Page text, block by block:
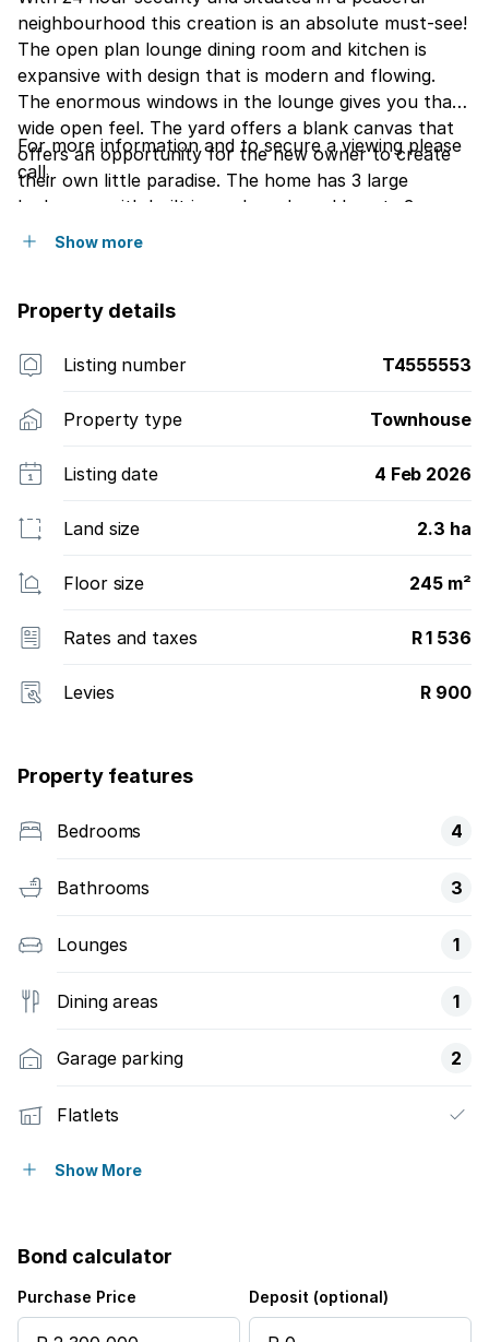
neighbourhood this creation is an absolute must-see!
The open plan lounge dining room and kitchen is
expansive with design that is modern and flowing.
The enormous windows in the lounge gives you that
wide open feel. The yard offers a blank canvas that
offers an opportunity for the new owner to create
their own little paradise. The home has 3 large
bedrooms with built in cupboards and boasts 3
bathrooms. There is an additional room on the
granite tops. The modern flatlet provides additional
school on the Estate.
For more information and to secure a viewing please
call.
Show more
Property details
Listing number T4555553
Property type Townhouse
Listing date 4 Feb 2026
Land size 2.3 ha
Floor size 245 m²
Rates and taxes R 1 536
Levies R 900
Property features
Bedrooms 4
Bathrooms 3
Lounges 1
Dining areas 1
Garage parking 2
Flatlets
Pet friendly
Show More
Bond calculator
Purchase Price Deposit (optional)